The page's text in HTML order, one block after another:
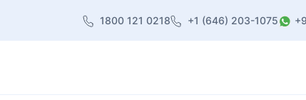
1800 121 0218 +1 (646) 203-1075